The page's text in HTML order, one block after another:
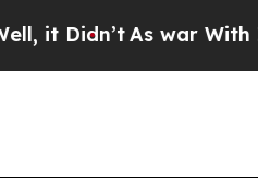
Didn’tAs war With Iran